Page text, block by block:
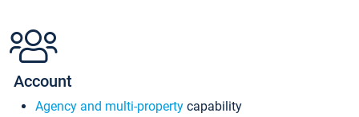
Account
Agency and multi-property capability